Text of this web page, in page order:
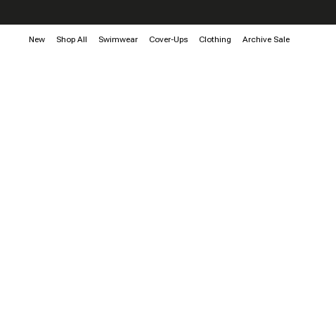
New Shop All Swimwear Cover-Ups Clothing Archive Sale